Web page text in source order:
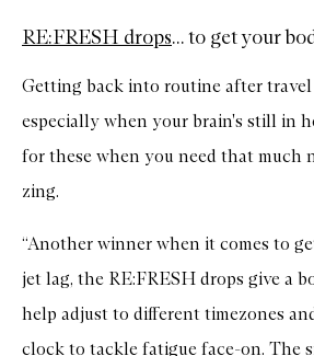
RE:FRESH drops... to get your
Getting back into routine after
especially when your brain's still in
for these when you need that much
zing.
“Another winner when it comes to
jet lag, the RE:FRESH drops give a
help adjust to different timezones
clock to tackle fatigue face-on. The